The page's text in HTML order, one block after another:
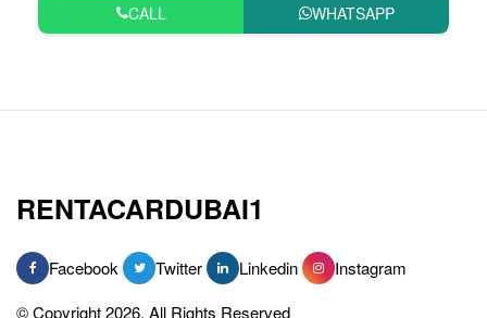
CALL WHATSAPP
RENTACARDUBAI1
Facebook Twitter Linkedin
Instagram
© Copyright 2026, All Rights Reserved